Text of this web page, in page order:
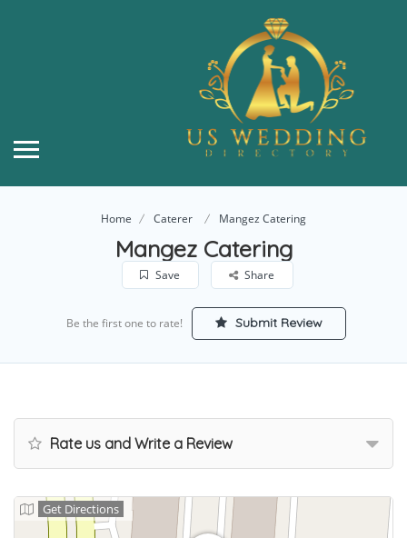
Home Caterer Mangez Catering
Mangez Catering
Save Share
Be the first one to rate! Submit Review
Rate us and Write a Review
Get Directions